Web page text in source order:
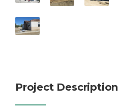
Project Description